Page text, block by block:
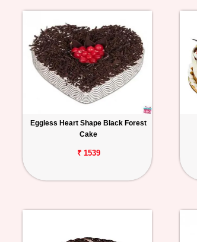
Eggless Heart Shape Black Forest
Cake
₹ 1539